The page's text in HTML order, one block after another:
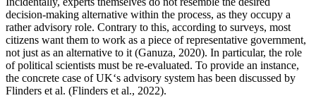
decision-making alternative within the process, as they occupy a
rather advisory role. Contrary to this, according to surveys, most
citizens want them to work as a piece of representative government,
not just as an alternative to it (Ganuza, 2020). In particular, the role
of political scientists must be re-evaluated. To provide an instance,
the concrete case of UK‘s advisory system has been discussed by
Flinders et al. (Flinders et al., 2022).